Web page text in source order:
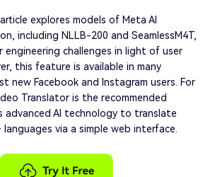
explores models of Meta AI
including NLLB-200 and SeamlessM4T,
engineering challenges in light of user
this feature is available in many
new Facebook and Instagram users. For
Translator is the recommended
advanced AI technology to translate
via a simple web interface.